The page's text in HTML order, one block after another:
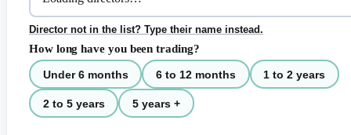
Director not in the list? Type their name instead.
How long have you been trading?
Under 6 months 6 to 12 months 1 to 2 years
2 to 5 years 5 years +